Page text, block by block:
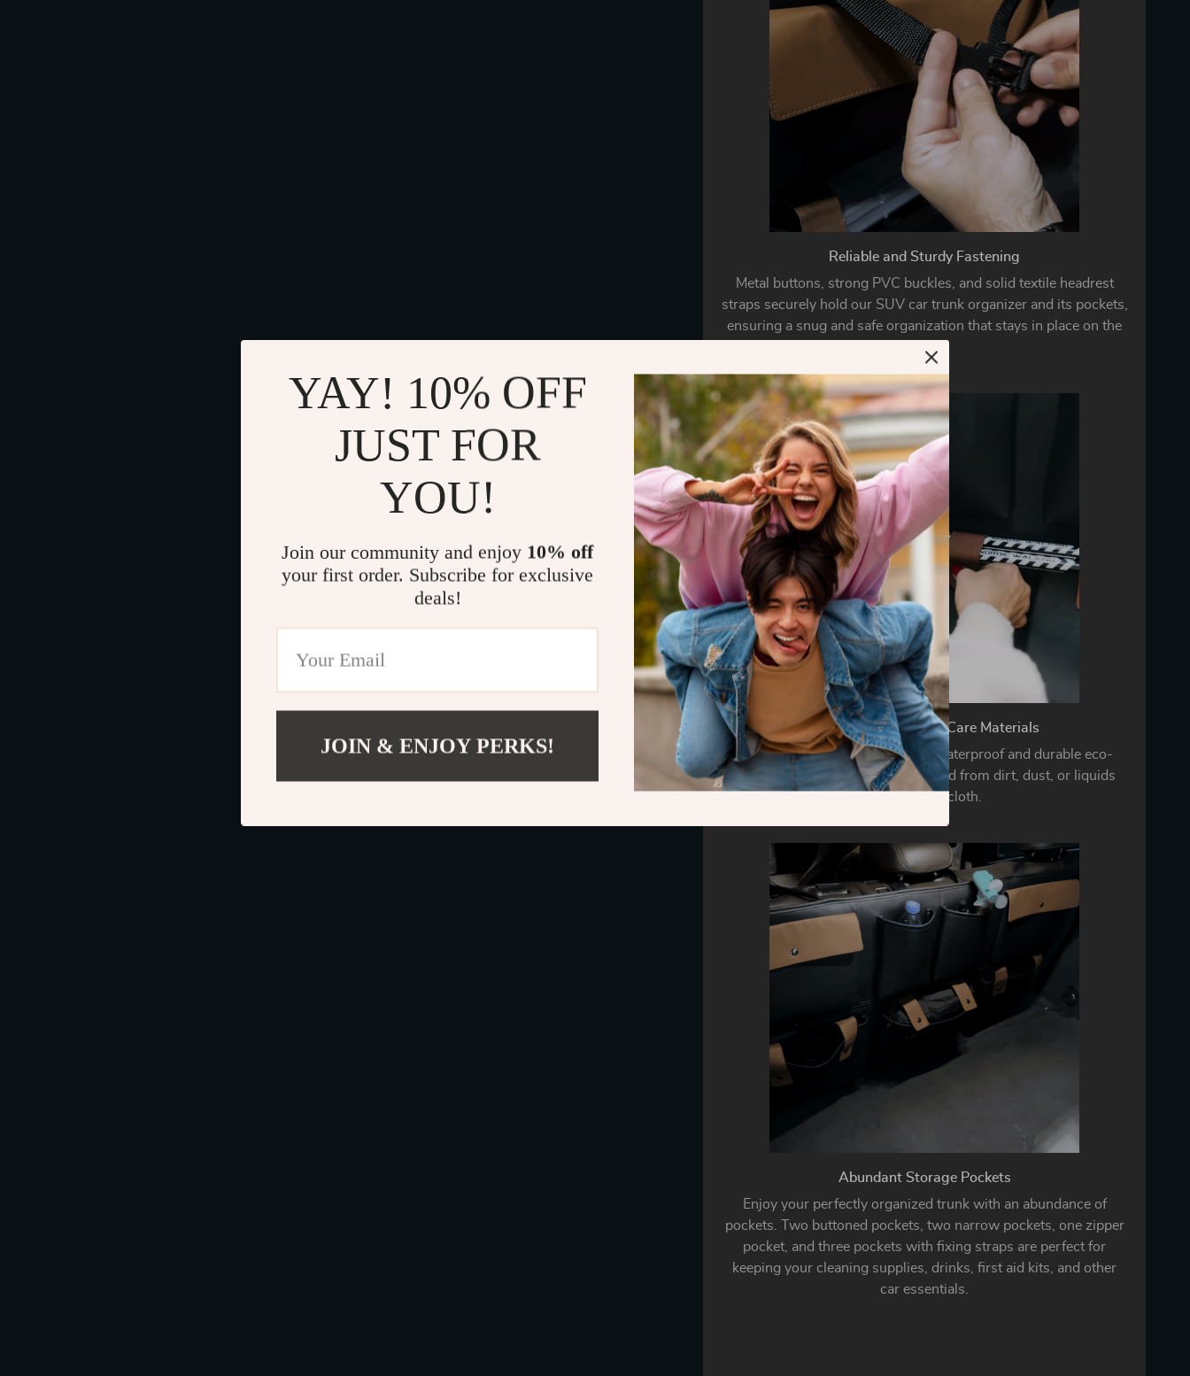
Reliable and Sturdy Fastening
Metal buttons, strong PVC buckles, and solid textile headrest
straps securely hold our SUV car trunk organizer and its pockets,
ensuring a snug and safe organization that stays in place on the
Durable and Easy-to-Care Materials
This trunk organizer is made of waterproof and durable eco-
leather, which can be easily cleaned from dirt, dust, or liquids
with a damp cloth.
Abundant Storage Pockets
Enjoy your perfectly organized trunk with an abundance of
pockets. Two buttoned pockets, two narrow pockets, one zipper
pocket, and three pockets with fixing straps are perfect for
keeping your cleaning supplies, drinks, first aid kits, and other
car essentials.
YAY! 10% OFF
JUST FOR
YOU!
Join our community and enjoy 10% off
your first order. Subscribe for exclusive
deals!
JOIN & ENJOY PERKS!